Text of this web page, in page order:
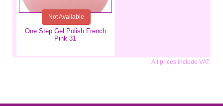
One Step Gel Polish French
Pink 31
Not Available
All prices include VAT.